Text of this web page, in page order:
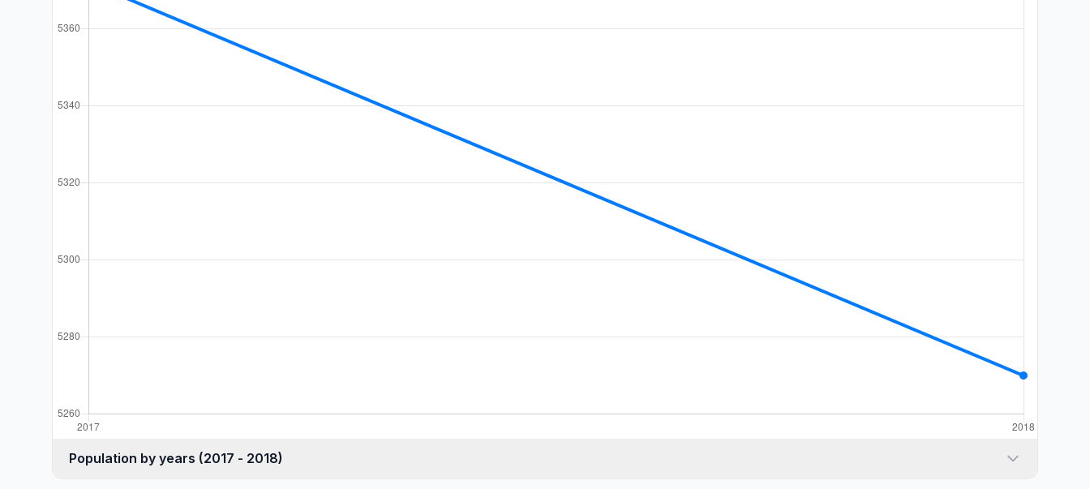
Population by years (2017 - 2018)